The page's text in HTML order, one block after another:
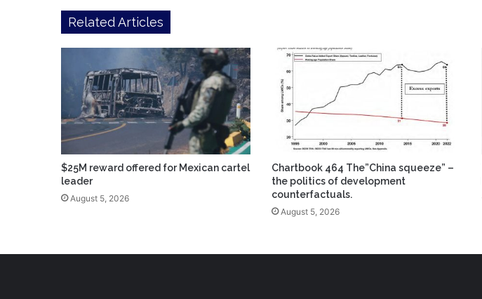
Related Articles
$25M reward offered for Mexican cartel
leader
August 5, 2026
Chartbook 464 The”China squeeze” –
the politics of development
counterfactuals.
August 5, 2026